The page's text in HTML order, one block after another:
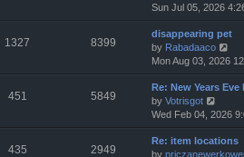
p
o
s
t
t
e
s
t
p
o
s
h
e
l
a
t
e
s
p
o
s
i
e
w
t
h
e
l
a
t
e
s
Sun Jul 05, 2026
1327 8399
disappearing pet
by Rabadaaco
i
e
w
h
e
l
Mon Aug 03, 2026
451 5849
Re: New Years
by Votrisgot
i
e
w
t
Wed Feb 04, 2026
435 2949
Re: item locations
by